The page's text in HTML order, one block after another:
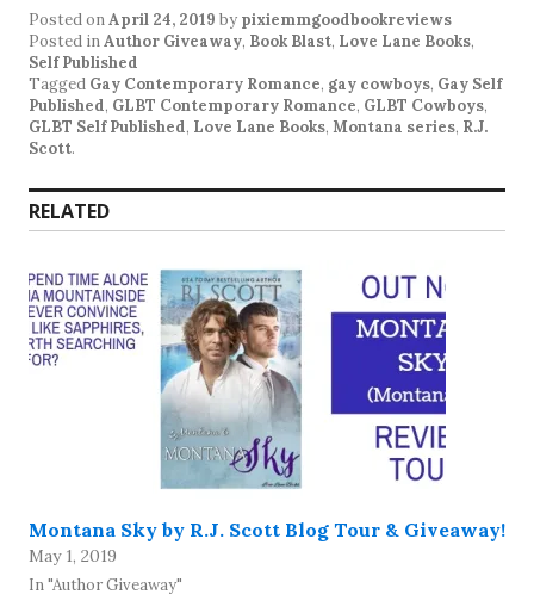
Posted onApril 24, 2019 by pixiemmgoodbookreviews
Posted inAuthor Giveaway, Book Blast, Love Lane Books,
Self Published
Tagged Gay Contemporary Romance, gay cowboys, Gay Self
Published, GLBT Contemporary Romance, GLBT Cowboys,
GLBT Self Published, Love Lane Books, Montana series, R.J.
Scott.
RELATED
Montana Sky by R.J. Scott Blog Tour & Giveaway!
May 1, 2019
In "Author Giveaway"